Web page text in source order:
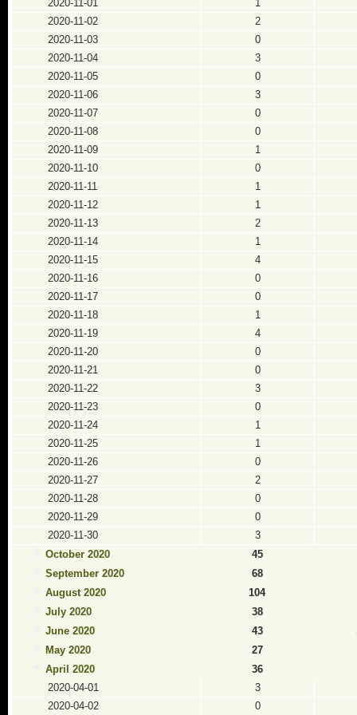
2020-11-01
1
2020-11-02
2
2020-11-03
0
2020-11-04
3
2020-11-05
0
2020-11-06
3
2020-11-07
0
2020-11-08
0
2020-11-09
1
2020-11-10
0
2020-11-11
1
2020-11-12
1
2020-11-13
2
2020-11-14
1
2020-11-15
4
2020-11-16
0
2020-11-17
0
2020-11-18
1
2020-11-19
4
2020-11-20
0
2020-11-21
0
2020-11-22
3
2020-11-23
0
2020-11-24
1
2020-11-25
1
2020-11-26
0
2020-11-27
2
2020-11-28
0
2020-11-29
0
2020-11-30
3
October 2020
45
September 2020
68
August 2020
104
July 2020
38
June 2020
43
May 2020
27
April 2020
36
2020-04-01
3
2020-04-02
0